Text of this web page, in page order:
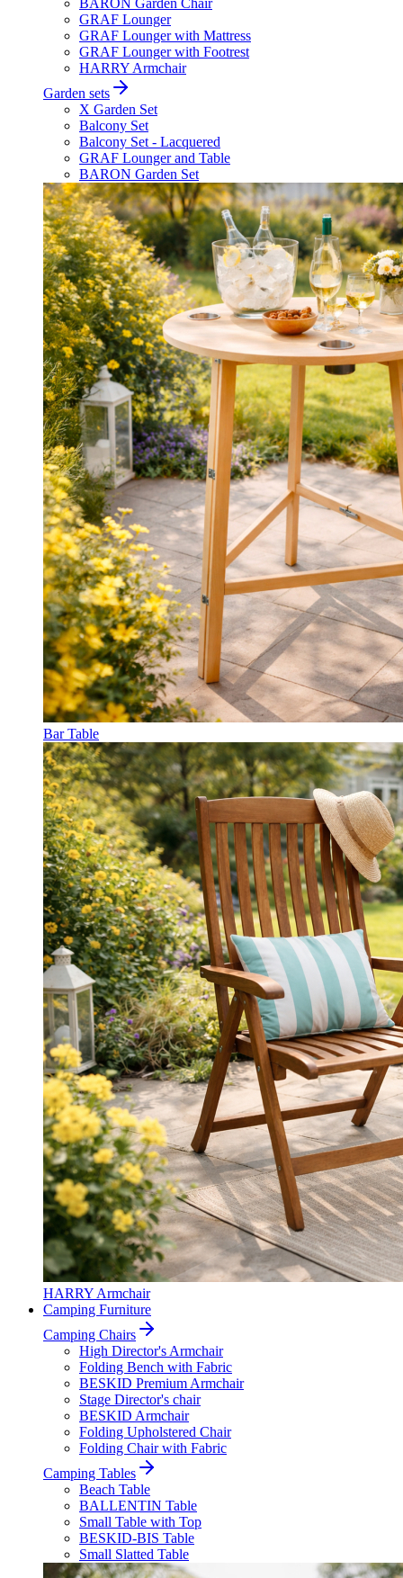
BARON Garden Chair
GRAF Lounger
GRAF Lounger with Mattress
GRAF Lounger with Footrest
HARRY Armchair
Garden sets
X Garden Set
Balcony Set
Balcony Set - Lacquered
GRAF Lounger and Table
BARON Garden Set
Bar Table
HARRY Armchair
Camping Furniture
Camping Chairs
High Director's Armchair
Folding Bench with Fabric
BESKID Premium Armchair
Stage Director's chair
BESKID Armchair
Folding Upholstered Chair
Folding Chair with Fabric
Camping Tables
Beach Table
BALLENTIN Table
Small Table with Top
BESKID-BIS Table
Small Slatted Table